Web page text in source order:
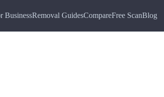
BusinessRemoval GuidesCompareFree ScanBlog